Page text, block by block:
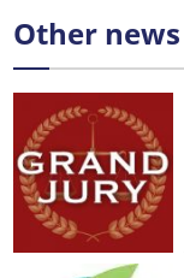
Other news